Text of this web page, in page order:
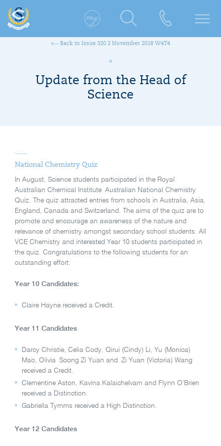
Back to Issue 320 2 November 2018 W4T4
Update from the Head of
Science
National Chemistry Quiz
In August, Science students participated in the Royal
Australian Chemical Institute Australian National Chemistry
Quiz. The quiz attracted entries from schools in Australia, Asia,
England, Canada and Switzerland. The aims of the quiz are to
promote and encourage an awareness of the nature and
relevance of chemistry amongst secondary school students. All
VCE Chemistry and interested Year 10 students participated in
the quiz. Congratulations to the following students for an
outstanding effort:
Year 10 Candidates:
Claire Hayne received a Credit.
Year 11 Candidates
Darcy Christie, Celia Cody, Qirui (Cindy) Li, Yu (Monica)
Mao, Olivia Soong Zi Yuan and Zi Yuan (Victoria) Wang
received a Credit.
Clementine Aston, Kavina Kalaichelvam and Flynn O’Brien
received a Distinction.
Gabriella Tymms received a High Distinction.
Year 12 Candidates